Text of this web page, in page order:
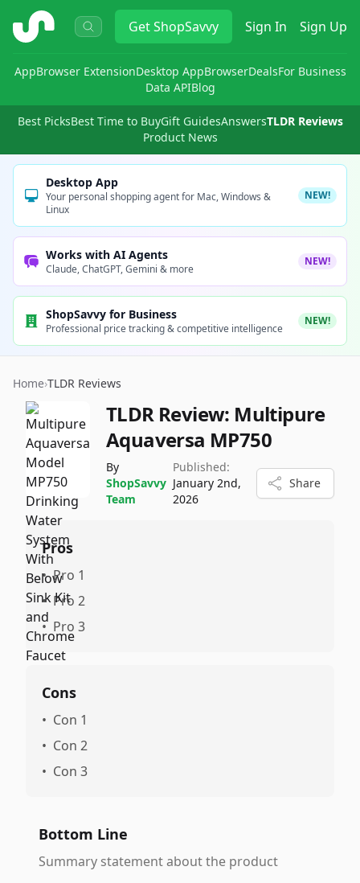
ShopSavvy GetShopSavvy Sign In Sign Up
AppBrowser ExtensionDesktop AppBrowserDealsFor Business
Data APIBlog
Best PicksBest Time to BuyGift GuidesAnswersTLDR Reviews
Product News
Desktop App
Your personal shopping agent for Mac, Windows &
Linux
NEW!
Works with AI Agents
Claude, ChatGPT, Gemini & more
NEW!
ShopSavvy for Business
Professional price tracking & competitive intelligence
NEW!
Home›TLDR Reviews
TLDR Review: Multipure
Aquaversa MP750
By
ShopSavvy
Team
Published:
January 2nd,
2026
Share
Pros
• Pro 1
• Pro 2
• Pro 3
Cons
• Con 1
• Con 2
• Con 3
Bottom Line
Summary statement about the product